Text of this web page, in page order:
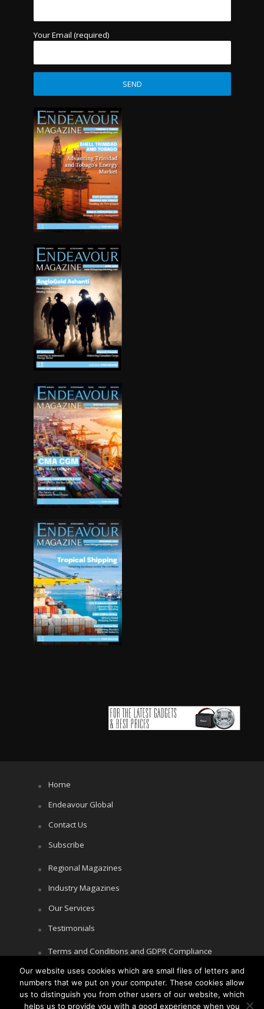
Your Email (required)
Home
Endeavour Global
Contact Us
Subscribe
Regional Magazines
Industry Magazines
Our Services
Testimonials
Terms and Conditions and GDPR Compliance
Cookie Policy
Privacy Policy
Our website uses cookies which are small files of letters and
numbers that we put on your computer. These cookies allow
us to distinguish you from other users of our website, which
helps us to provide you with a good experience when you